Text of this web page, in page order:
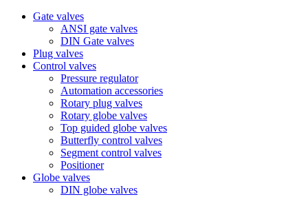
Gate valves
ANSI gate valves
DIN Gate valves
Plug valves
Control valves
Pressure regulator
Automation accessories
Rotary plug valves
Rotary globe valves
Top guided globe valves
Butterfly control valves
Segment control valves
Positioner
Globe valves
DIN globe valves